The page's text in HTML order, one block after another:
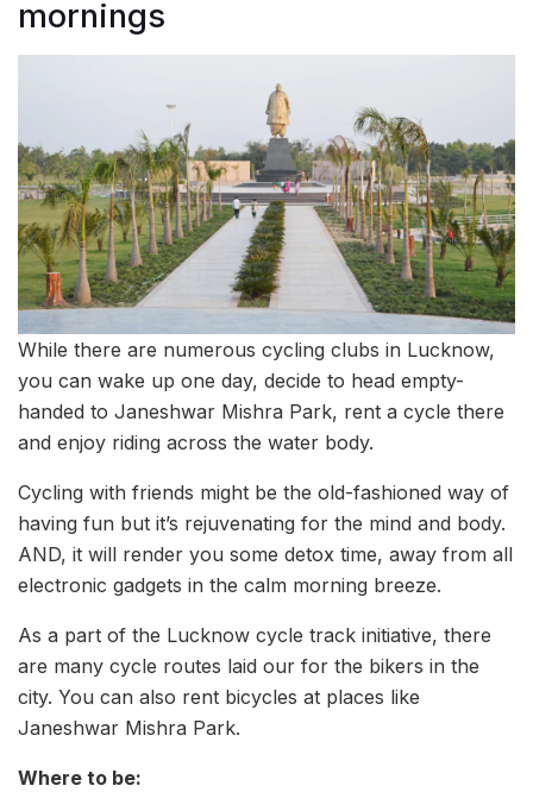
mornings
While there are numerous cycling clubs in Lucknow,
you can wake up one day, decide to head empty-
handed to Janeshwar Mishra Park, rent a cycle there
and enjoy riding across the water body.
Cycling with friends might be the old-fashioned way of
having fun but it’s rejuvenating for the mind and body.
AND, it will render you some detox time, away from all
electronic gadgets in the calm morning breeze.
As a part of the Lucknow cycle track initiative, there
are many cycle routes laid our for the bikers in the
city. You can also rent bicycles at places like
Janeshwar Mishra Park.
Where to be: